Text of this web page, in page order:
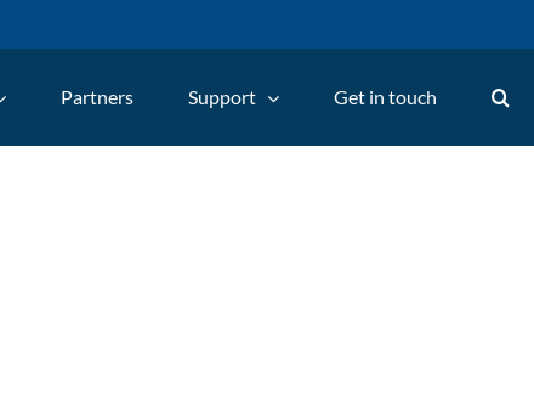
Partners Support Get in touch